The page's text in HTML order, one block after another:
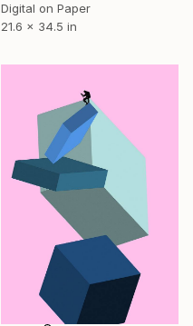
Digital on Paper
21.6 x 34.5 in